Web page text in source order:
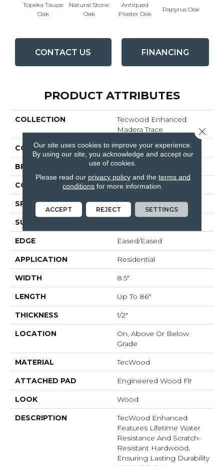
Topeka Taupe
Oak
Natural Stone
Oak
Antiqued
Plaster Oak
Papyrus Oak
CONTACT US FINANCING
PRODUCT ATTRIBUTES
COLLECTION
Tecwood Enhanced
Madera Trace
COLOR Brown
BRAND Mohawk
CONSTRUCTION Cross Ply Engineered
SPECIES European White Oak
SURFACE TYPE
EDGE Eased/Eased
APPLICATION Residential
WIDTH 8.5"
LENGTH Up To 86"
THICKNESS 1/2"
LOCATION
On, Above Or Below
Grade
MATERIAL TecWood
ATTACHED PAD Engineered Wood Flr
LOOK Wood
DESCRIPTION
TecWood Enhanced
Features Lifetime Water
Resistance And Scratch-
Resistant Hardwood,
Ensuring Lasting Durability
Our site uses cookies to improve your experience.
By using our site, you acknowledge and accept our
use of cookies.
Please read our privacy policyand the terms and
conditions for more information.
ACCEPT REJECT SETTINGS
Close